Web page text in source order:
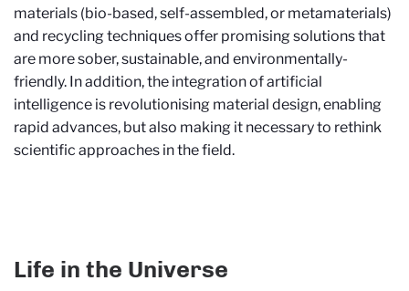
materials (bio-based, self-assembled, or metamaterials)
and recycling techniques offer promising solutions that
are more sober, sustainable, and environmentally-
friendly. In addition, the integration of artificial
intelligence is revolutionising material design, enabling
rapid advances, but also making it necessary to rethink
scientific approaches in the field.
Life in the Universe